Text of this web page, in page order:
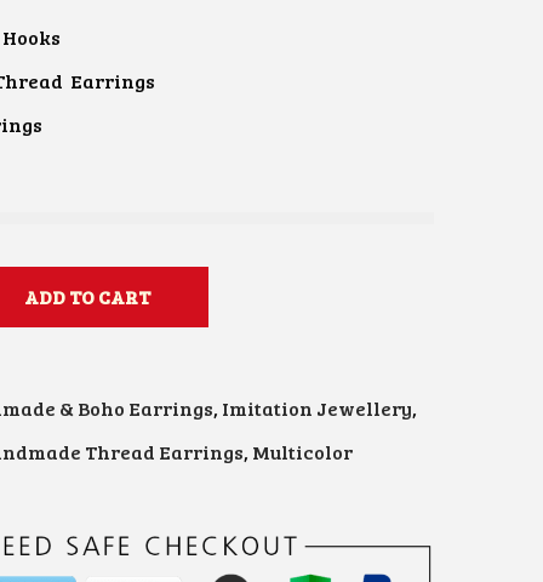
Earrings
ADD TO CART
& Boho Earrings, Imitation Jewellery,
Thread Earrings, Multicolor